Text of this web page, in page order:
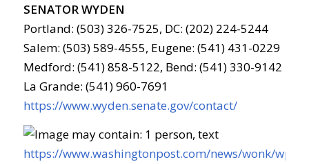
SENATOR WYDEN
Portland: (503) 326-7525, DC: (202) 224-5244
Salem: (503) 589-4555, Eugene: (541) 431-0229
Medford: (541) 858-5122, Bend: (541) 330-9142
La Grande: (541) 960-7691
https://www.wyden.senate.gov/contact/
https://www.washingtonpost.com/news/wonk/wp/